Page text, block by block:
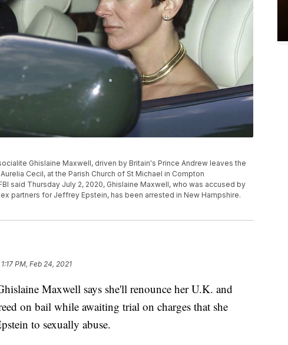
Ghislaine Maxwell, driven by Britain's Prince Andrew leaves the
Cecil, at the Parish Church of St Michael in Compton
said Thursday July 2, 2020, Ghislaine Maxwell, who was accused by
partners for Jeffrey Epstein, has been arrested in New Hampshire.
1:17 PM, Feb 24, 2021
Maxwell says she'll renounce her U.K. and
on bail while awaiting trial on charges that she
to sexually abuse.